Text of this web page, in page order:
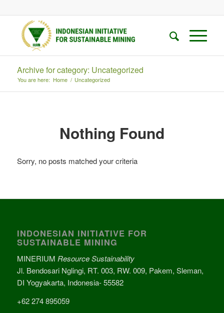
Archive for category: Uncategorized
You are here: Home / Uncategorized
Nothing Found
Sorry, no posts matched your criteria
INDONESIAN INITIATIVE FOR
SUSTAINABLE MINING
MINERIUM Resource Sustainability
Jl. Bendosari Nglingi, RT. 003, RW. 009, Pakem, Sleman,
DI Yogyakarta, Indonesia- 55582
+62 274 895059